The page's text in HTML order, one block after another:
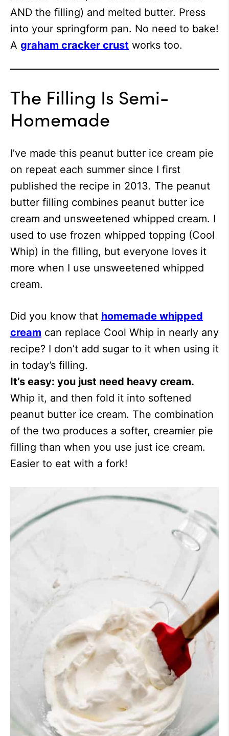
AND the filling) and melted butter. Press
into your springform pan. No need to bake!
A graham cracker crust works too.
The Filling Is Semi-
Homemade
I’ve made this peanut butter ice cream pie
on repeat each summer since I first
published the recipe in 2013. The peanut
butter filling combines peanut butter ice
cream and unsweetened whipped cream. I
used to use frozen whipped topping (Cool
Whip) in the filling, but everyone loves it
more when I use unsweetened whipped
cream.
Did you know that homemade whipped
cream can replace Cool Whip in nearly any
recipe? I don’t add sugar to it when using it
in today’s filling.
It’s easy: you just need heavy cream.
Whip it, and then fold it into softened
peanut butter ice cream. The combination
of the two produces a softer, creamier pie
filling than when you use just ice cream.
Easier to eat with a fork!